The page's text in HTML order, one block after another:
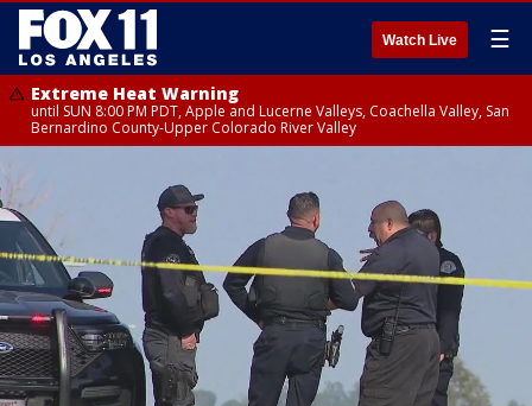
Watch Live ☰
Extreme Heat Warning
until SUN 8:00 PM PDT, Apple and Lucerne Valleys, Coachella Valley, San
Bernardino County-Upper Colorado River Valley